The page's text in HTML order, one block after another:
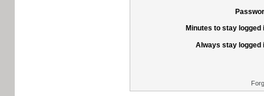
Minutes to stay logged
Always stay logged